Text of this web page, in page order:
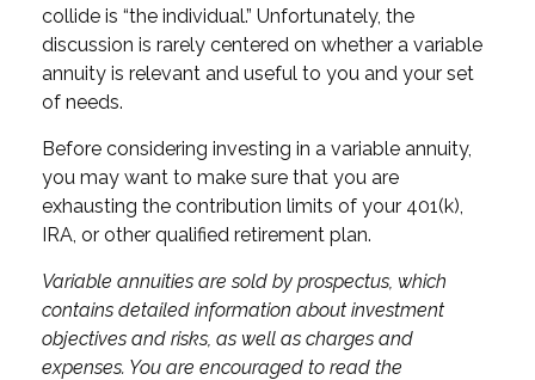
collide is “the individual.” Unfortunately, the
discussion is rarely centered on whether a variable
annuity is relevant and useful to you and your set
of needs.
Before considering investing in a variable annuity,
you may want to make sure that you are
exhausting the contribution limits of your 401(k),
IRA, or other qualified retirement plan.
Variable annuities are sold by prospectus, which
contains detailed information about investment
objectives and risks, as well as charges and
expenses. You are encouraged to read the